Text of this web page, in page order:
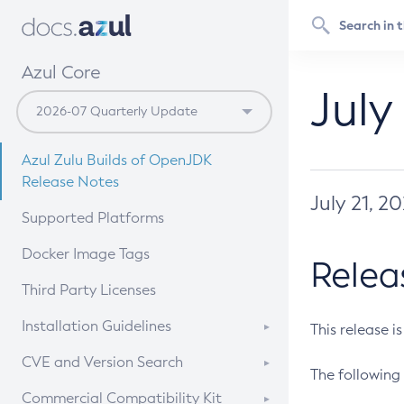
Azul Core
Azul Zulu Builds of OpenJDK
Release Notes
Supported Platforms
Docker Image Tags
Third Party Licenses
Installation Guidelines
Supported (Zulu SA) on Linux
CVE and Version Search
CVE Search Tool
Commercial Compatibility Kit
July 21,
This release
The following